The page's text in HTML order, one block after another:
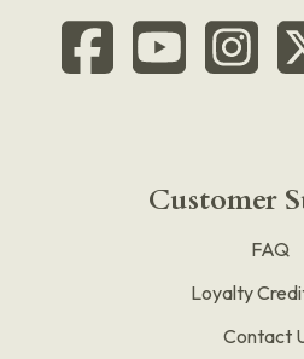
Customer
FAQ
Loyalty
Contact